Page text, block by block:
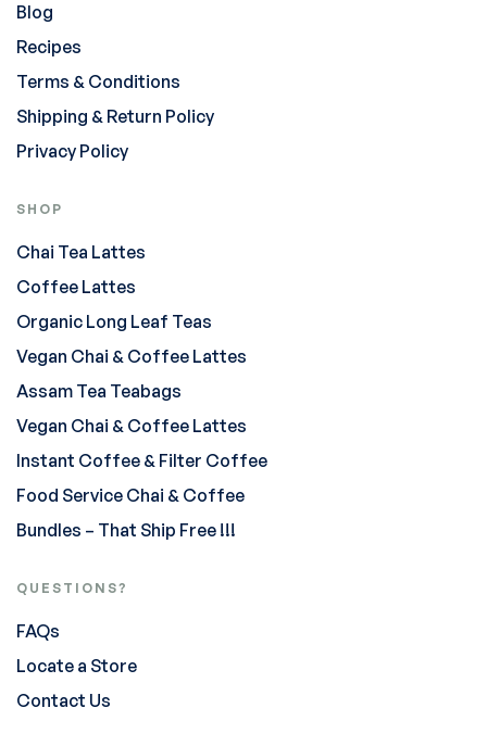
Blog
Recipes
Terms & Conditions
Shipping & Return Policy
Privacy Policy
SHOP
Chai Tea Lattes
Coffee Lattes
Organic Long Leaf Teas
Vegan Chai & Coffee Lattes
Assam Tea Teabags
Vegan Chai & Coffee Lattes
Instant Coffee & Filter Coffee
Food Service Chai & Coffee
Bundles – That Ship Free !!!
QUESTIONS?
FAQs
Locate a Store
Contact Us